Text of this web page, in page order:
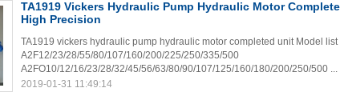
TA1919 Vickers Hydraulic Pump Hydraulic Motor
High Precision
TA1919 vickers hydraulic pump hydraulic motor completed unit Model
A2F12/23/28/55/80/107/160/200/225/250/335/500
A2FO10/12/16/23/28/32/45/56/63/80/90/107/125/160/180/200/250/500 ...
2019-01-31 11:49:14